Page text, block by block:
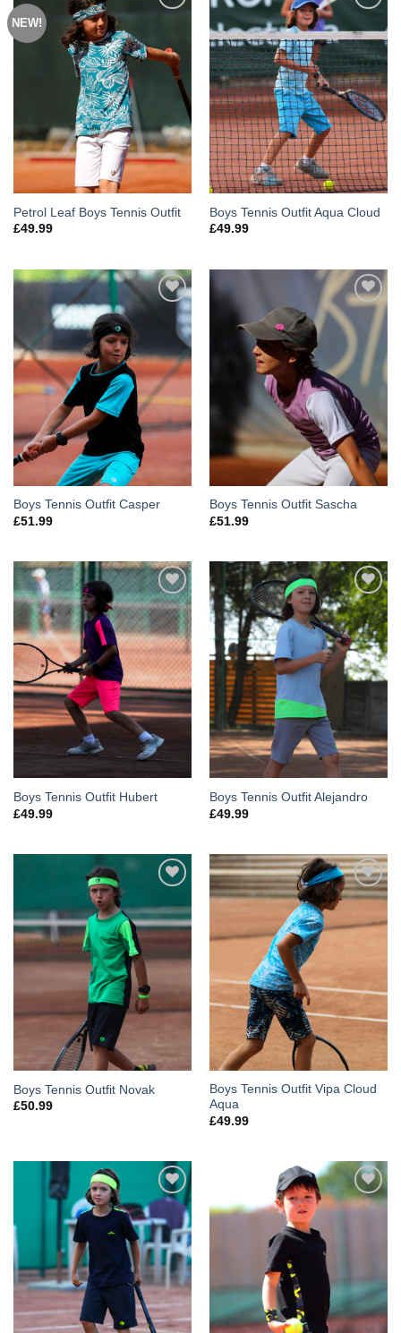
NEW!
Petrol Leaf Boys Tennis Outfit
£49.99
Wishlist
Boys Tennis Outfit Aqua Cloud
£49.99
Add to
Wishlist
Boys Tennis Outfit Casper
£51.99
Add to
Wishlist
Boys Tennis Outfit Sascha
£51.99
Add to
Wishlist
Boys Tennis Outfit Hubert
£49.99
Add to
Wishlist
Boys Tennis Outfit Alejandro
£49.99
Wishlist
Boys Tennis Outfit Novak
£50.99
Add to
Boys Tennis Outfit Vipa Cloud
Aqua
£49.99
Add to
Wishlist
Add to